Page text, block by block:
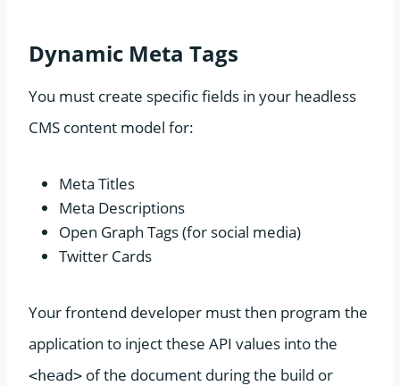
Dynamic Meta Tags
You must create specific fields in your headless
CMS content model for:
Meta Titles
Meta Descriptions
Open Graph Tags (for social media)
Twitter Cards
Your frontend developer must then program the
application to inject these API values into the
<head> of the document during the build or